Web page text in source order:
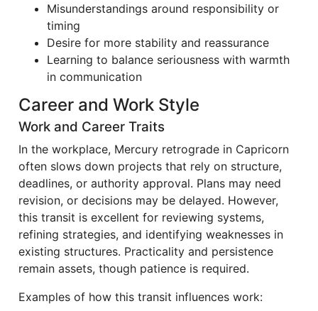
Misunderstandings around responsibility or
timing
Desire for more stability and reassurance
Learning to balance seriousness with warmth
in communication
Career and Work Style
Work and Career Traits
In the workplace, Mercury retrograde in Capricorn
often slows down projects that rely on structure,
deadlines, or authority approval. Plans may need
revision, or decisions may be delayed. However,
this transit is excellent for reviewing systems,
refining strategies, and identifying weaknesses in
existing structures. Practicality and persistence
remain assets, though patience is required.
Examples of how this transit influences work: